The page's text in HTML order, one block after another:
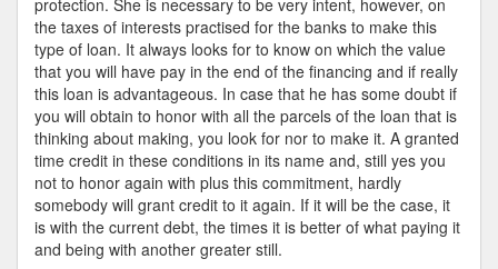
protection. She is necessary to be very intent, however, on
the taxes of interests practised for the banks to make this
type of loan. It always looks for to know on which the value
that you will have pay in the end of the financing and if really
this loan is advantageous. In case that he has some doubt if
you will obtain to honor with all the parcels of the loan that is
thinking about making, you look for nor to make it. A granted
time credit in these conditions in its name and, still yes you
not to honor again with plus this commitment, hardly
somebody will grant credit to it again. If it will be the case, it
is with the current debt, the times it is better of what paying it
and being with another greater still.